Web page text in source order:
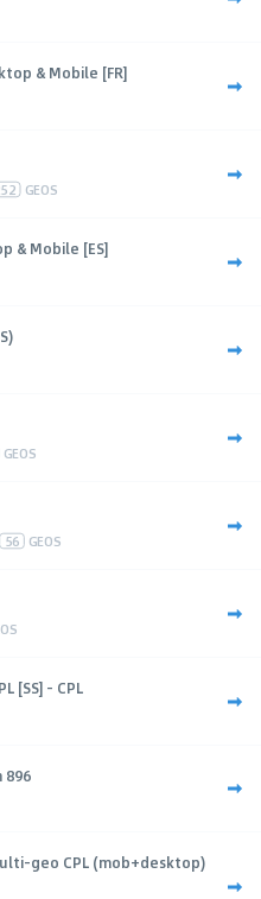
& Mobile [FR]
GEOS
& Mobile [ES]
GEOS
56 GEOS
[SS] - CPL
896
geo CPL (mob+desktop)